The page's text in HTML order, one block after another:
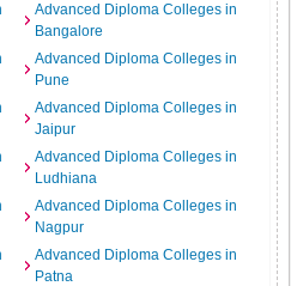
Advanced Diploma Colleges in
Bangalore
Advanced Diploma Colleges in
Pune
Advanced Diploma Colleges in
Jaipur
Advanced Diploma Colleges in
Ludhiana
Advanced Diploma Colleges in
Nagpur
Advanced Diploma Colleges in
Patna